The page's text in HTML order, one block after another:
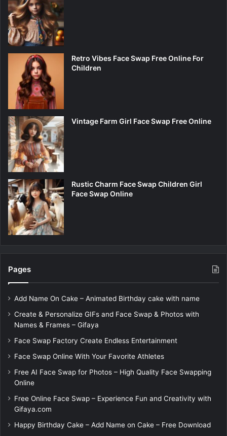
Retro Vibes Face Swap Free Online For
Children
Vintage Farm Girl Face Swap Free Online
Rustic Charm Face Swap Children Girl
Face Swap Online
Pages
Add Name On Cake – Animated Birthday cake with name
Create & Personalize GIFs and Face Swap & Photos with
Names & Frames – Gifaya
Face Swap Factory Create Endless Entertainment
Face Swap Online With Your Favorite Athletes
Free AI Face Swap for Photos – High Quality Face Swapping
Online
Free Online Face Swap – Experience Fun and Creativity with
Gifaya.com
Happy Birthday Cake – Add Name on Cake – Free Download